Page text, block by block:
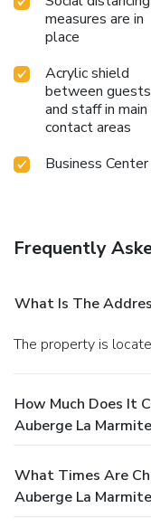
measures are in
place
Acrylic shield
between guests
and staff in main
contact areas
Business Center
Frequently
What Is The
The property is
How Much Does It
Auberge La
What Times Are
Auberge La